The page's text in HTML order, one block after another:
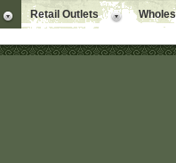
Retail Outlets